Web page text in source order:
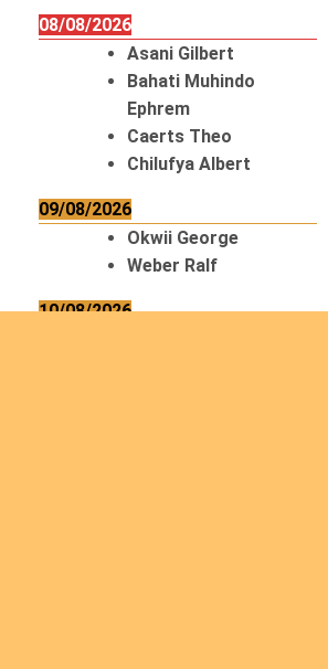
08/08/2026
Asani Gilbert
Bahati Muhindo
Ephrem
Caerts Theo
Chilufya Albert
09/08/2026
Okwii George
Weber Ralf
10/08/2026